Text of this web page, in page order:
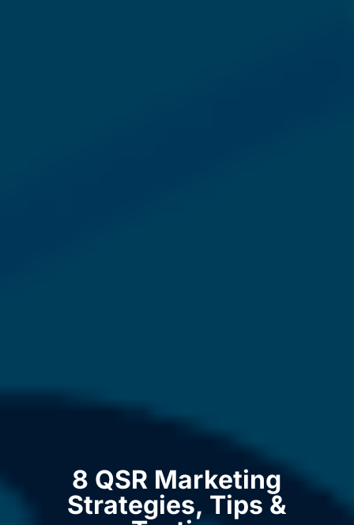
8 QSR Marketing
Strategies, Tips &